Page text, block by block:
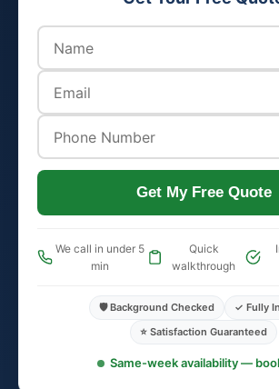
Get My Free Quote
We call in under 5
min
Quick
walkthrough
🛡️ Background Checked
✓ Fully
⭐ Satisfaction Guaranteed
Same-week availability —